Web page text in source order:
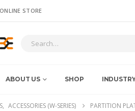
STORE
ABOUT US SHOP
, ACCESSORIES (W-SERIES) PARTITION